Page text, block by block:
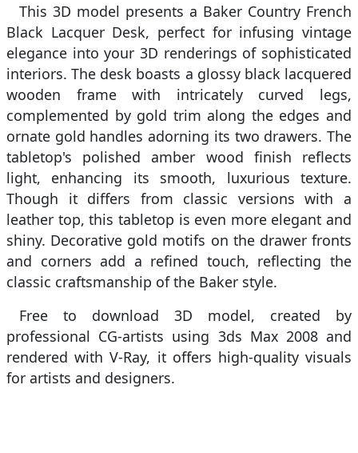
This 3D model presents a Baker Country French
Black Lacquer Desk, perfect for infusing vintage
elegance into your 3D renderings of sophisticated
interiors. The desk boasts a glossy black lacquered
wooden frame with intricately curved legs,
complemented by gold trim along the edges and
ornate gold handles adorning its two drawers. The
tabletop's polished amber wood finish reflects
light, enhancing its smooth, luxurious texture.
Though it differs from classic versions with a
leather top, this tabletop is even more elegant and
shiny. Decorative gold motifs on the drawer fronts
and corners add a refined touch, reflecting the
classic craftsmanship of the Baker style.
Free to download 3D model, created by
professional CG-artists using 3ds Max 2008 and
rendered with V-Ray, it offers high-quality visuals
for artists and designers.